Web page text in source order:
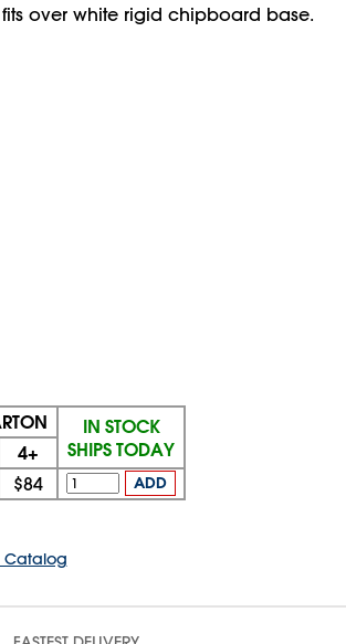
over white rigid chipboard base.
IN STOCK
SHIPS TODAY
4+
$84 ADD
Catalog